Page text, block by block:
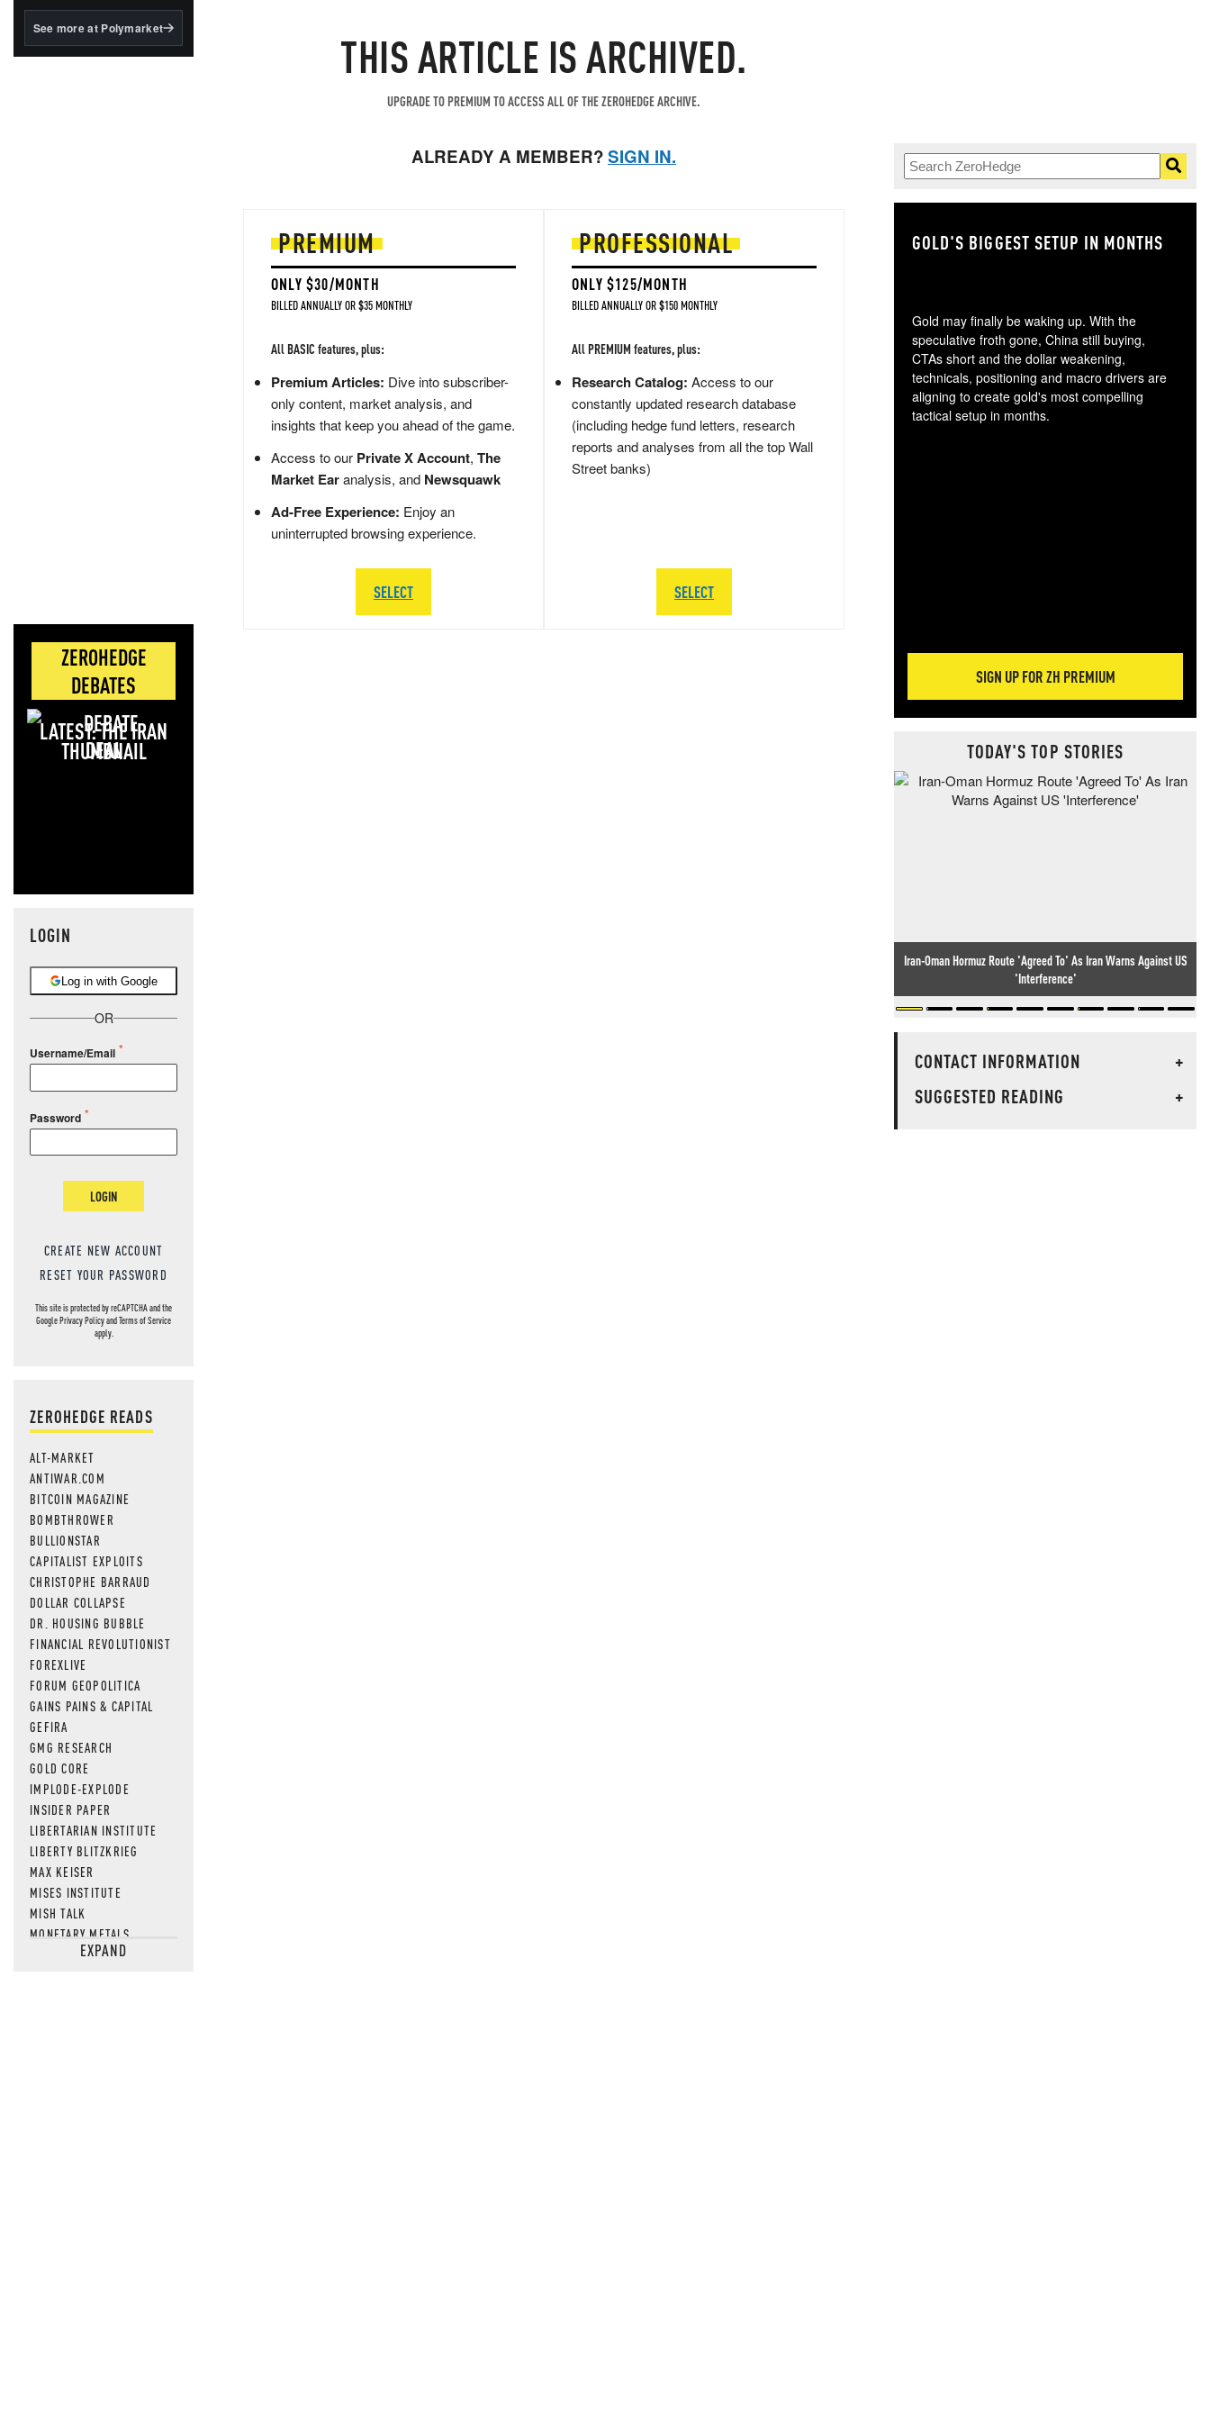
BlackRock's existing
See more at Polymarket
ZEROHEDGE
DEBATES
LATEST: THE IRAN
DEAL
LOGIN
Log in with Google
OR
Username/Email
Password
LOGIN
CREATE NEW ACCOUNT
RESET YOUR PASSWORD
This site is protected by reCAPTCHA and the
GooglePrivacy PolicyandTerms of Service
apply.
ZEROHEDGE READS
ALT-MARKET
ANTIWAR.COM
BITCOIN MAGAZINE
BOMBTHROWER
BULLIONSTAR
CAPITALIST EXPLOITS
CHRISTOPHE BARRAUD
DOLLAR COLLAPSE
DR. HOUSING BUBBLE
FINANCIAL REVOLUTIONIST
FOREXLIVE
FORUM GEOPOLITICA
GAINS PAINS & CAPITAL
GEFIRA
GMG RESEARCH
GOLD CORE
IMPLODE-EXPLODE
INSIDER PAPER
LIBERTARIAN INSTITUTE
LIBERTY BLITZKRIEG
MAX KEISER
MISES INSTITUTE
MISH TALK
MONETARY METALS
NEWSQUAWKEXPAND
THIS ARTICLE IS ARCHIVED.
UPGRADE TO PREMIUM TO ACCESS ALL OF THE ZEROHEDGE ARCHIVE.
ALREADY A MEMBER?SIGN IN.
PREMIUM
ONLY $30/MONTH
BILLED ANNUALLY OR $35 MONTHLY
All BASIC features, plus:
Premium Articles: Dive into subscriber-
only content, market analysis, and
insights that keep you ahead of the game.
Access to our Private X Account, The
Market Earanalysis, and Newsquawk
Ad-Free Experience: Enjoy an
uninterrupted browsing experience.
SELECT
PROFESSIONAL
ONLY $125/MONTH
BILLED ANNUALLY OR $150 MONTHLY
All PREMIUM features, plus:
Research Catalog: Access to our
constantly updated research database
(including hedge fund letters, research
reports and analyses from all the top Wall
Street banks)
SELECT
GOLD'S BIGGEST SETUP IN MONTHS
Gold may finally be waking up. With the
speculative froth gone, China still buying,
CTAs short and the dollar weakening,
technicals, positioning and macro drivers are
aligning to create gold's most compelling
tactical setup in months.
SIGN UP FOR ZH PREMIUM
TODAY'S TOP STORIES
Iran-Oman Hormuz Route 'Agreed To' As Iran Warns Against US
'Interference'
CONTACT INFORMATION
+
SUGGESTED READING
+